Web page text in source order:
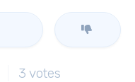
3 votes